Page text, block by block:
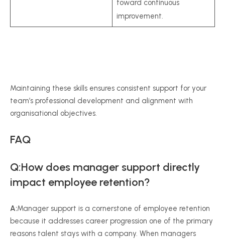
toward continuous
improvement.
Maintaining these skills ensures consistent support for your
team’s professional development and alignment with
organisational objectives.
FAQ
Q:How does manager support directly
impact employee retention?
A:Manager support is a cornerstone of employee retention
because it addresses career progression one of the primary
reasons talent stays with a company. When managers